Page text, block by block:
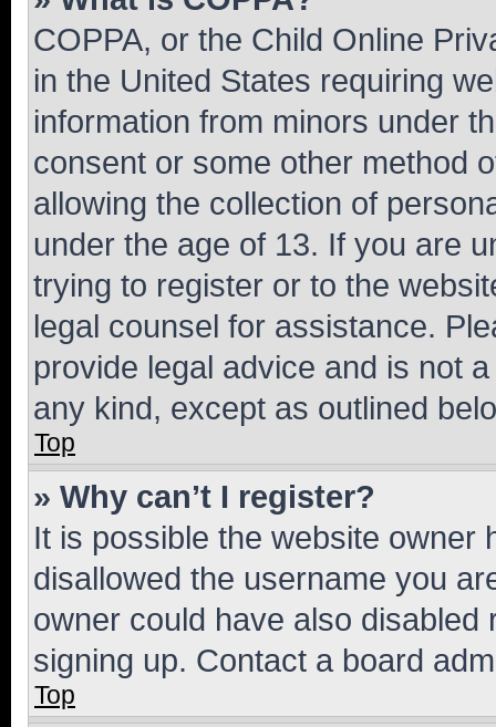
COPPA, or the Child Online
in the United States requiring
information from minors under
consent or some other method
allowing the collection of
under the age of 13. If you are
trying to register or to the
legal counsel for assistance.
provide legal advice and is not
any kind, except as outlined
Top
» Why can’t I register?
It is possible the website owner
disallowed the username you
owner could have also
signing up. Contact a board
Top